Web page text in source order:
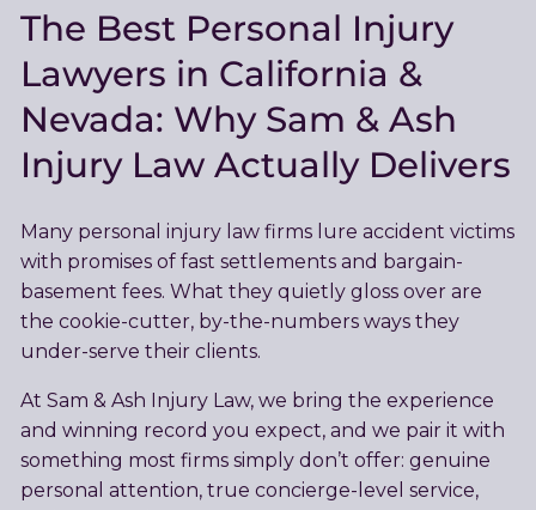
The Best Personal Injury
Lawyers in California &
Nevada: Why Sam & Ash
Injury Law Actually Delivers
Many personal injury law firms lure accident victims
with promises of fast settlements and bargain-
basement fees. What they quietly gloss over are
the cookie-cutter, by-the-numbers ways they
under-serve their clients.
At Sam & Ash Injury Law, we bring the experience
and winning record you expect, and we pair it with
something most firms simply don’t offer: genuine
personal attention, true concierge-level service,